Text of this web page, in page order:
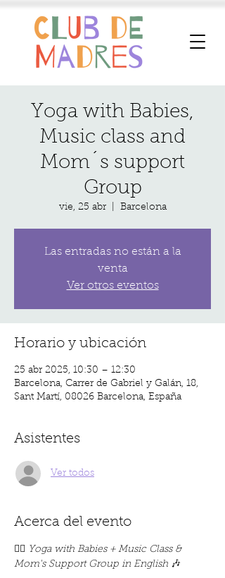
Yoga with Babies,
Music class and
Mom´s support
Group
vie, 25 abr
  |
Barcelona
Las entradas no están a la
venta
Ver otros eventos
Horario y ubicación
25 abr 2025, 10:30 – 12:30
Barcelona, Carrer de Gabriel y Galán, 18,
Sant Martí, 08026 Barcelona, España
Asistentes
Ver todos
Acerca del evento
🧘‍♀️ Yoga with Babies + Music Class &
Mom's Support Group in English 🎶